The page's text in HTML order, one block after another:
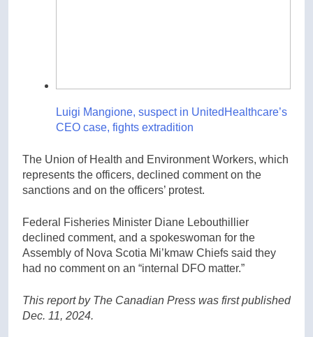
Luigi Mangione, suspect in UnitedHealthcare’s
CEO case, fights extradition
The Union of Health and Environment Workers, which
represents the officers, declined comment on the
sanctions and on the officers’ protest.
Federal Fisheries Minister Diane Lebouthillier
declined comment, and a spokeswoman for the
Assembly of Nova Scotia Mi’kmaw Chiefs said they
had no comment on an “internal DFO matter.”
This report by The Canadian Press was first published
Dec. 11, 2024.